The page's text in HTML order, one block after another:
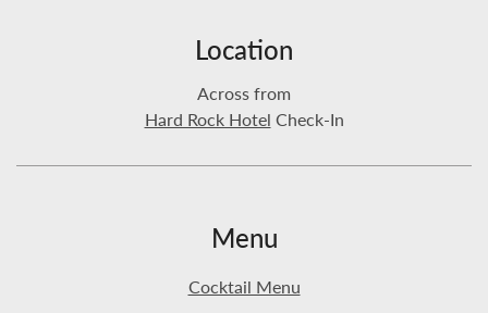
Location
Across from
Hard Rock Hotel Check-In
Menu
Cocktail Menu